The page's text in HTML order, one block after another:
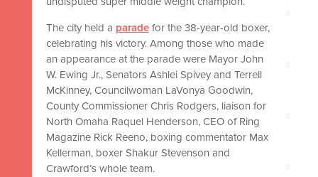
The city held a paradefor the 38-year-old boxer,
celebrating his victory. Among those who made
an appearance at the parade were Mayor John
W. Ewing Jr., Senators Ashlei Spivey and Terrell
McKinney, Councilwoman LaVonya Goodwin,
County Commissioner Chris Rodgers, liaison for
North Omaha Raquel Henderson, CEO of Ring
Magazine Rick Reeno, boxing commentator Max
Kellerman, boxer Shakur Stevenson and
Crawford’s whole team.